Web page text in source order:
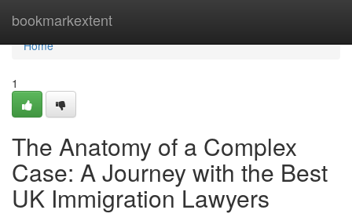
bookmarkextent
Home
Home
1
The Anatomy of a Complex
Case: A Journey with the Best
UK Immigration Lawyers